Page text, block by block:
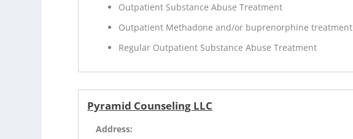
Outpatient Substance Abuse Treatment
Outpatient Methadone and/or buprenorphine treatment
Regular Outpatient Substance Abuse Treatment
Pyramid Counseling LLC
Address: